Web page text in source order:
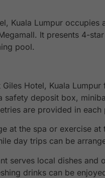
Kuala Lumpur occupies
It presents 4-
pool.
Hotel, Kuala
safety deposit box,
are provided in each
at the spa or exercise
day trips can be
serves local dishes and
drinks can be